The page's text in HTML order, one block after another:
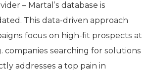
– Martal’s database is
This data-driven approach
focus on high-fit prospects at
companies searching for solutions
addresses a top pain in